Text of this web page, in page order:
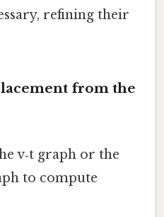
refining their
from the
v‑t graph or the
to compute